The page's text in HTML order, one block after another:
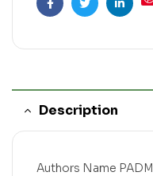
FacebookTwitter
Description
Authors Name